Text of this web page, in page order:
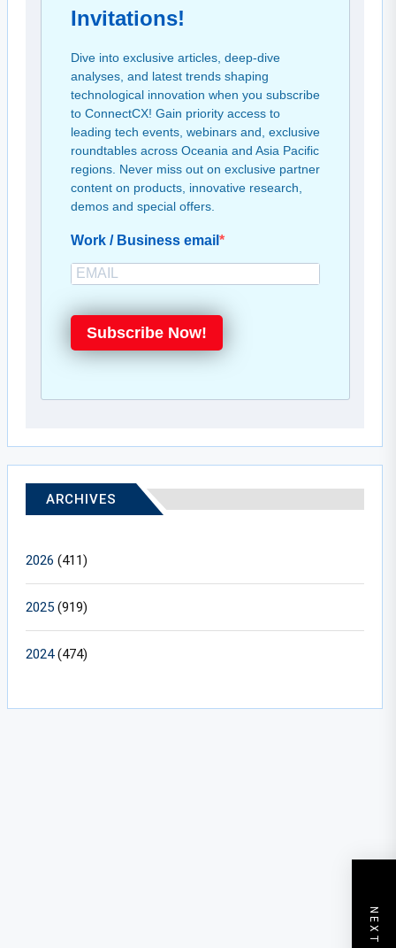
Invitations!
Dive into exclusive articles, deep-dive
analyses, and latest trends shaping
technological innovation when you subscribe
to ConnectCX! Gain priority access to
leading tech events, webinars and, exclusive
roundtables across Oceania and Asia Pacific
regions. Never miss out on exclusive partner
content on products, innovative research,
demos and special offers.
Work / Business email
Subscribe Now!
ARCHIVES
2026 (411)
2025 (919)
2024(474)